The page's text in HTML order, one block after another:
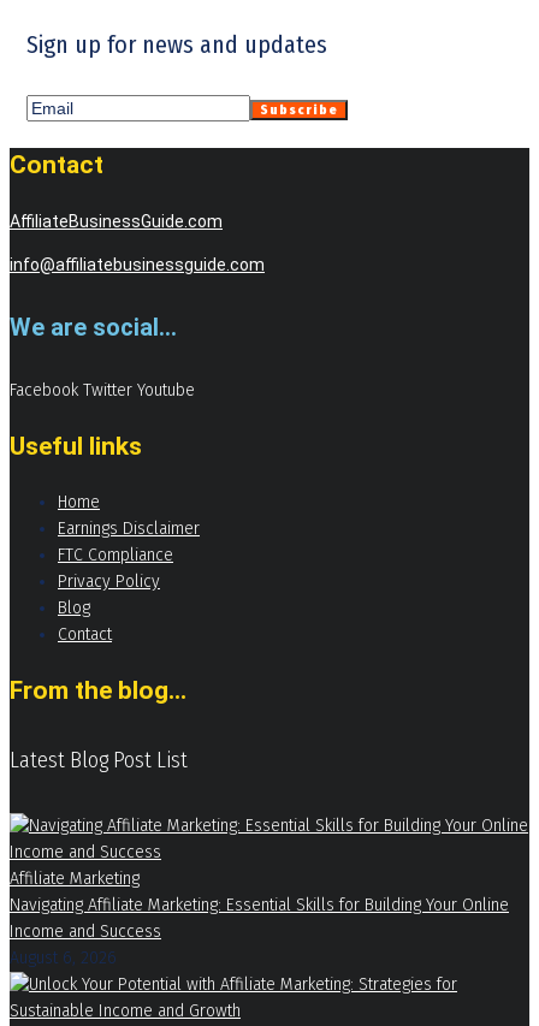
Sign up for news and updates
Contact
AffiliateBusinessGuide.com
info@affiliatebusinessguide.com
We are social...
Facebook Twitter Youtube
Useful links
Home
Earnings Disclaimer
FTC Compliance
Privacy Policy
Blog
Contact
From the blog...
Latest Blog Post List
Affiliate Marketing
Navigating Affiliate Marketing: Essential Skills for Building Your Online
Income and Success
August 6, 2026